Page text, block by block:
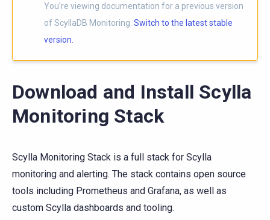
You're viewing documentation for a previous version
of ScyllaDB Monitoring. Switch to the latest stable
version.
Download and Install Scylla
Monitoring Stack
Scylla Monitoring Stack is a full stack for Scylla
monitoring and alerting. The stack contains open source
tools including Prometheus and Grafana, as well as
custom Scylla dashboards and tooling.